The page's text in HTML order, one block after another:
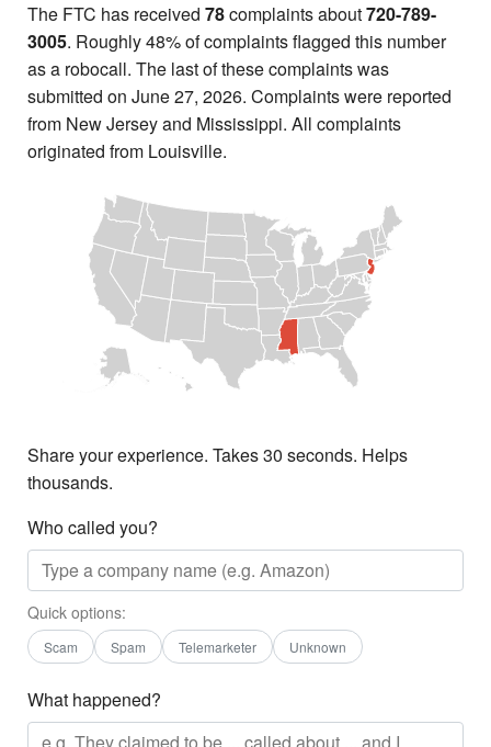
The FTC has received 78complaints about720-789-
3005. Roughly 48% of complaints flagged this number
as a robocall. The last of these complaints was
submitted on June 27, 2026. Complaints were reported
from New Jersey and Mississippi. All complaints
originated from Louisville.
Share your experience. Takes 30 seconds. Helps
thousands.
Who called you?
Quick options:
Scam Spam Telemarketer Unknown
What happened?